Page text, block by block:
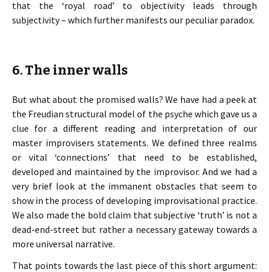
that the ‘royal road’ to objectivity leads through
subjectivity – which further manifests our peculiar paradox.
6. The inner walls
But what about the promised walls? We have had a peek at
the Freudian structural model of the psyche which gave us a
clue for a different reading and interpretation of our
master improvisers statements. We defined three realms
or vital ‘connections’ that need to be established,
developed and maintained by the improvisor. And we had a
very brief look at the immanent obstacles that seem to
show in the process of developing improvisational practice.
We also made the bold claim that subjective ‘truth’ is not a
dead-end-street but rather a necessary gateway towards a
more universal narrative.
That points towards the last piece of this short argument: